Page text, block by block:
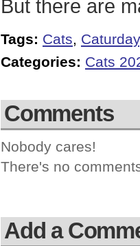
But there are
Tags: Cats, Caturday
Categories: Cats
Comments
Nobody cares!
There's no
Add a